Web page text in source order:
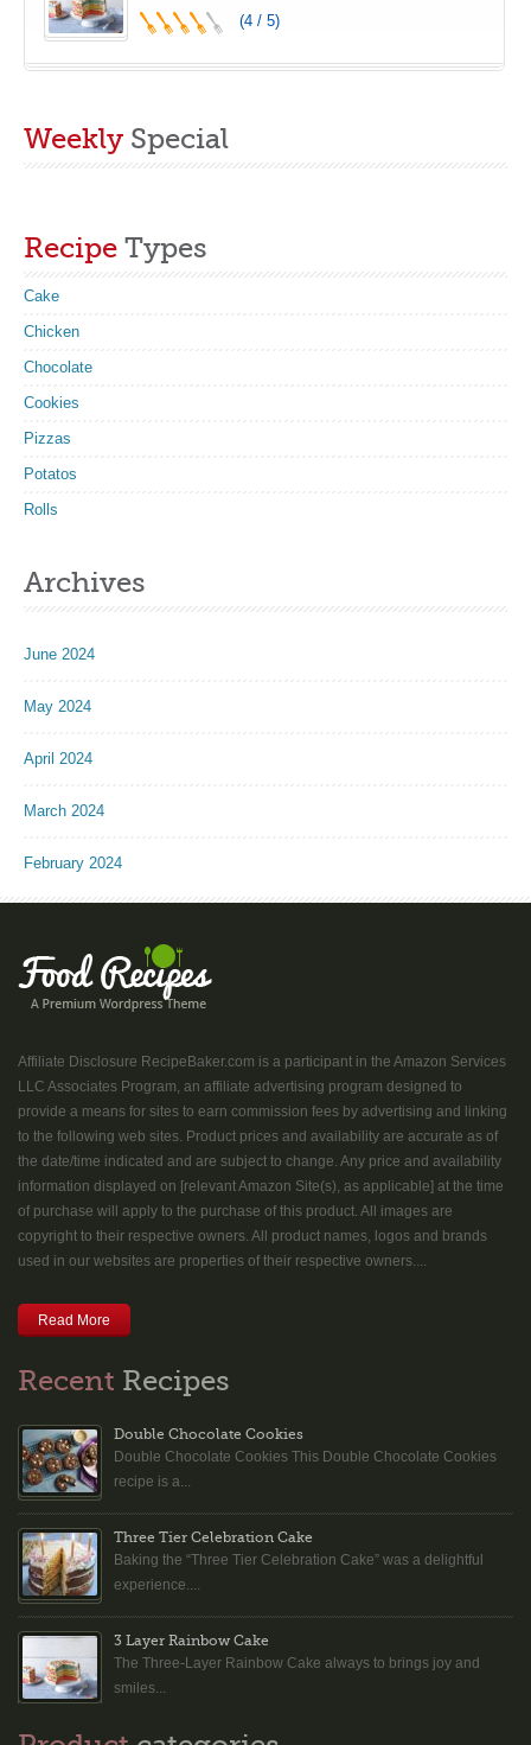
(4 / 5)
Weekly Special
Recipe Types
Cake
Chicken
Chocolate
Cookies
Pizzas
Potatos
Rolls
Archives
June 2024
May 2024
April 2024
March 2024
February 2024
Affiliate Disclosure RecipeBaker.com is a participant in the Amazon Services
LLC Associates Program, an affiliate advertising program designed to
provide a means for sites to earn commission fees by advertising and linking
to the following web sites. Product prices and availability are accurate as of
the date/time indicated and are subject to change. Any price and availability
information displayed on [relevant Amazon Site(s), as applicable] at the time
of purchase will apply to the purchase of this product. All images are
copyright to their respective owners. All product names, logos and brands
used in our websites are properties of their respective owners....
Read More
Recent Recipes
Double Chocolate Cookies
Double Chocolate Cookies This Double Chocolate Cookies
recipe is a...
Three Tier Celebration Cake
Baking the “Three Tier Celebration Cake” was a delightful
experience....
3 Layer Rainbow Cake
The Three-Layer Rainbow Cake always to brings joy and
smiles...